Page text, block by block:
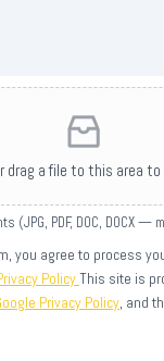
drag a file to this area to
(JPG, PDF, DOC, DOCX —
you agree to process
PolicyThis site is
Privacy Policy, and